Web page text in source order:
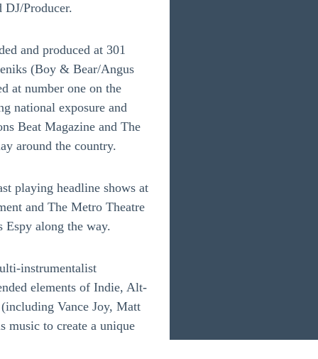
Producer.
and produced at 301
(Boy & Bear/Angus
at number one on the
national exposure and
Beat Magazine and The
around the country.
playing headline shows at
and The Metro Theatre
Espy along the way.
instrumentalist
elements of Indie, Alt-
Vance Joy, Matt
music to create a unique